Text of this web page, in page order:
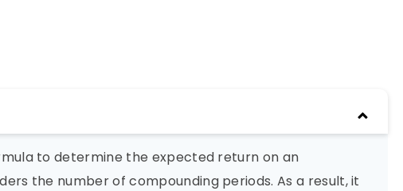
to determine the expected return on an
the number of compounding periods. As a result, it